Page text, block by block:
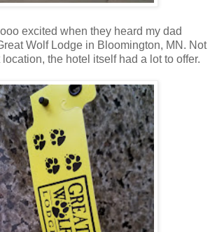
excited when they heard my dad
Wolf Lodge in Bloomington, MN. Not
the hotel itself had a lot to offer.